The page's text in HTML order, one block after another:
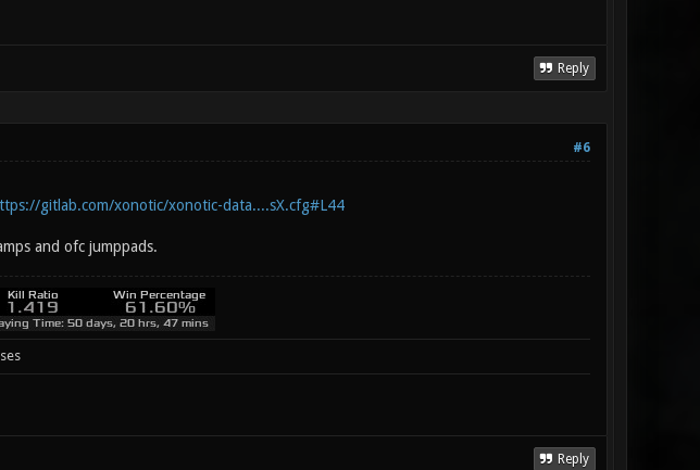
Reply
#6
gitlab.com/xonotic/xonotic-data....sX.cfg#L44
and ofc jumppads.
Reply